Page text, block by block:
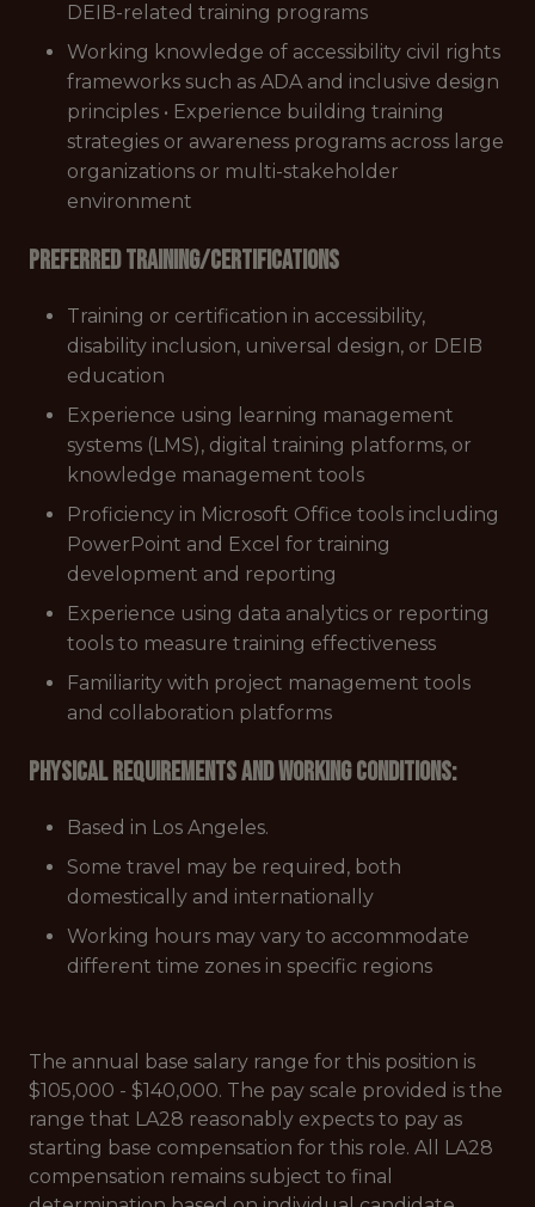
DEIB-related training programs
Working knowledge of accessibility civil rights
frameworks such as ADA and inclusive design
principles • Experience building training
strategies or awareness programs across large
organizations or multi-stakeholder
environment
Preferred Training/Certifications
Training or certification in accessibility,
disability inclusion, universal design, or DEIB
education
Experience using learning management
systems (LMS), digital training platforms, or
knowledge management tools
Proficiency in Microsoft Office tools including
PowerPoint and Excel for training
development and reporting
Experience using data analytics or reporting
tools to measure training effectiveness
Familiarity with project management tools
and collaboration platforms
Physical Requirements and Working Conditions:
Based in Los Angeles.
Some travel may be required, both
domestically and internationally
Working hours may vary to accommodate
different time zones in specific regions
The annual base salary range for this position is
$105,000 - $140,000. The pay scale provided is the
range that LA28 reasonably expects to pay as
starting base compensation for this role. All LA28
compensation remains subject to final